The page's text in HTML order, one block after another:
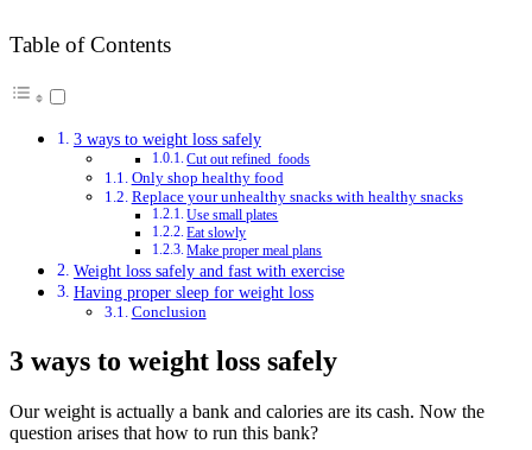
Table of Contents
3 ways to weight loss safely
Cut out refined foods
Only shop healthy food
Replace your unhealthy snacks with healthy snacks
Use small plates
Eat slowly
Make proper meal plans
Weight loss safely and fast with exercise
Having proper sleep for weight loss
Conclusion
3 ways to weight loss safely
Our weight is actually a bank and calories are its cash. Now the
question arises that how to run this bank?